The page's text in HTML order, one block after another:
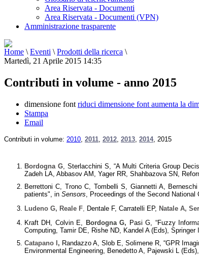
Area Riservata - Documenti
Area Riservata - Documenti (VPN)
Amministrazione trasparente
Home \ Eventi \ Prodotti della ricerca \
Martedì, 21 Aprile 2015 14:35
Contributi in volume - anno 2015
dimensione font riduci dimensione font aumenta la
Stampa
Email
Contributi in volume: 2010 2011 2012 2013 2014, 2015
Bordogna G, Sterlacchini S, “A Multi Criteria Group
Zadeh LA, Abbasov AM, Yager RR, Shahbazova SN,
Berrettoni C, Trono C, Tombelli S, Giannetti A,
patients", in Sensors , Proceedings of the Second
Ludeno G, Reale F
Dentale F, Carratelli EP, Natale A,
Kraft DH, Colvin E,
Bordogna G, Pasi G, “Fuzzy
Computing, Tamir DE, Rishe ND, Kandel A (Eds), Springer
Catapano I , Randazzo A, Slob E, Solimene R, “GPR
Environmental Engineering, Benedetto A, Pajewski L